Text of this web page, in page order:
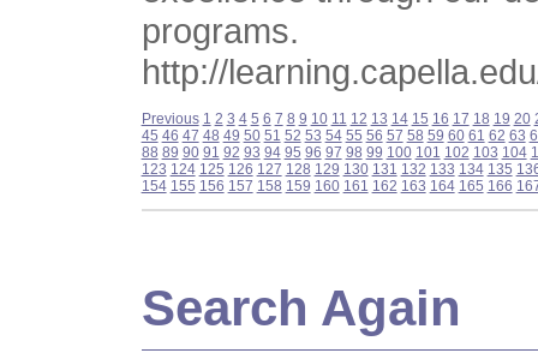
programs.
http://
Previous 1 2 3 4 5 6 7 8 9 10 11 12 13 14 15 16 17 18 19 20
45 46 47 48 49 50 51 52 53 54 55 56 57 58 59 60 61 62 63
88 89 90 91 92 93 94 95 96 97 98 99 100 101 102 103 104
123 124 125 126 127 128 129 130 131 132 133 134 135
154 155 156 157 158 159 160 161 162 163 164 165 166
Search Again